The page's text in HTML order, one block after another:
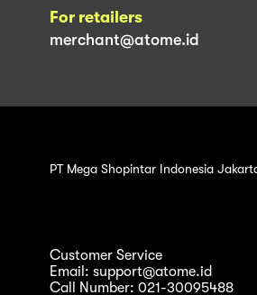
For retailers
merchant@atome.id
PT Mega Shopintar Indonesia
Customer Service
Email: support@atome.id
Call Number: 021-30095488